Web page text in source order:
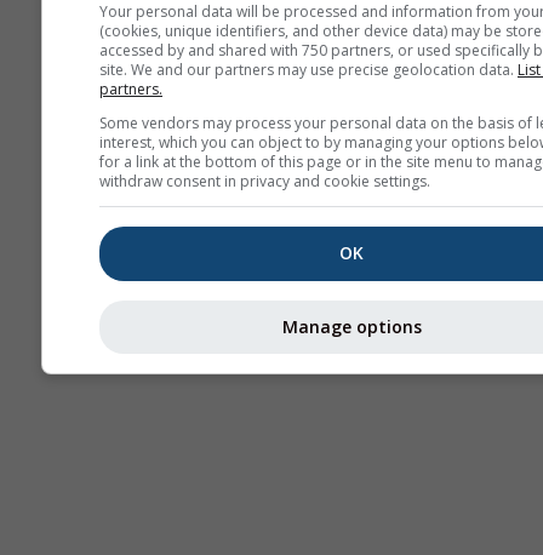
Your personal data will be processed and information from
(cookies, unique identifiers, and other device data) may be
accessed by and shared with 750 partners, or used specifically
site. We and our partners may use precise geolocation data.
partners.
Some vendors may process your personal data on the basis of
interest, which you can object to by managing your options
for a link at the bottom of this page or in the site menu to
withdraw consent in privacy and cookie settings.
OK
Manage options